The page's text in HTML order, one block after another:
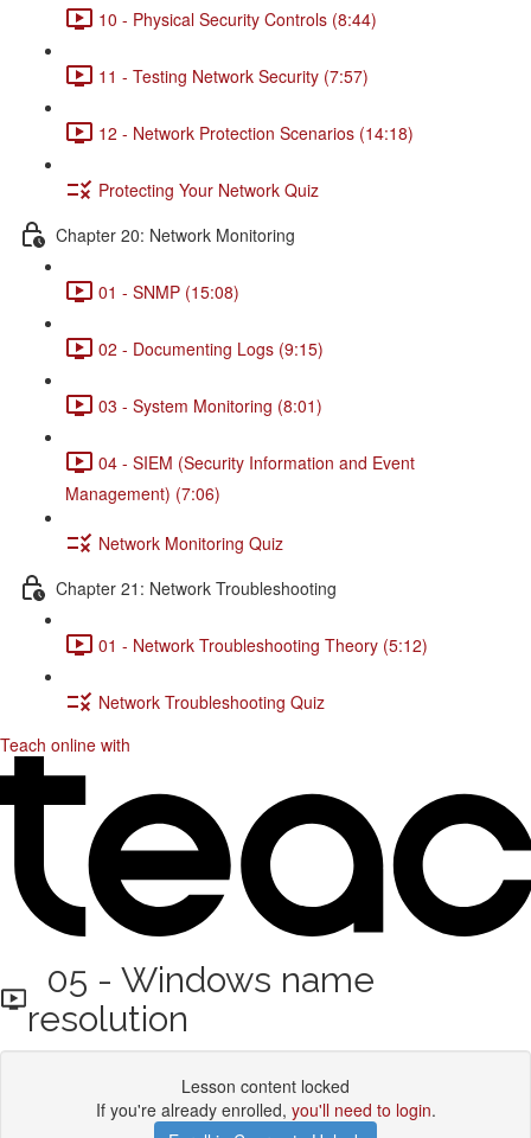
10 - Physical Security Controls (8:44)
11 - Testing Network Security (7:57)
12 - Network Protection Scenarios (14:18)
Protecting Your Network Quiz
Chapter 20: Network Monitoring
01 - SNMP (15:08)
02 - Documenting Logs (9:15)
03 - System Monitoring (8:01)
04 - SIEM (Security Information and Event
Management) (7:06)
Network Monitoring Quiz
Chapter 21: Network Troubleshooting
01 - Network Troubleshooting Theory (5:12)
Network Troubleshooting Quiz
Teach online with
05 - Windows name
resolution
Lesson content locked
If you're already enrolled, you'll need to login.